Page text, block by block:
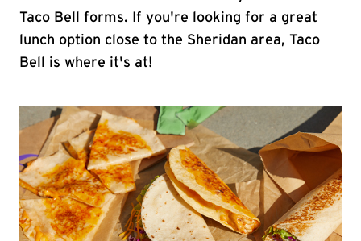
Taco Bell forms. If you're looking for a great
lunch option close to the Sheridan area, Taco
Bell is where it's at!